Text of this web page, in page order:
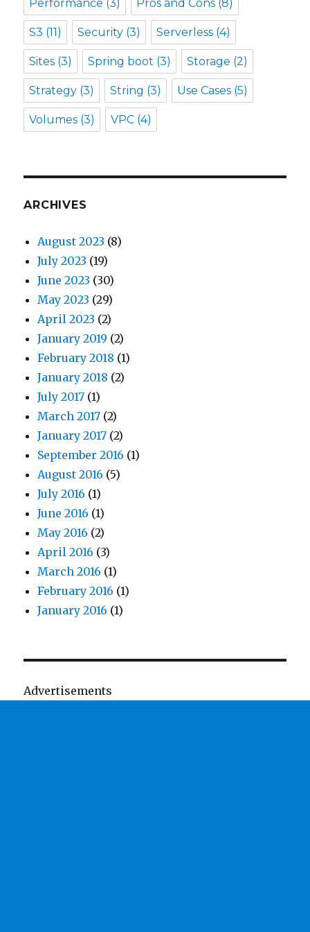
Performance (3) Pros and Cons (8)
S3 (11) Security (3) Serverless (4)
Sites (3) Spring boot (3) Storage (2)
Strategy (3) String (3) Use Cases (5)
Volumes (3) VPC (4)
ARCHIVES
August 2023 (8)
July 2023 (19)
June 2023 (30)
May 2023 (29)
April 2023 (2)
January 2019 (2)
February 2018 (1)
January 2018 (2)
July 2017 (1)
March 2017 (2)
January 2017 (2)
September 2016 (1)
August 2016 (5)
July 2016 (1)
June 2016 (1)
May 2016 (2)
April 2016 (3)
March 2016 (1)
February 2016 (1)
January 2016 (1)
Advertisements